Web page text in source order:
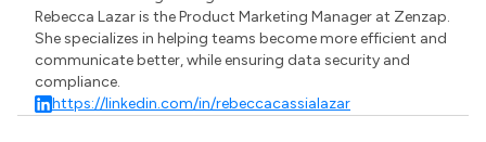
Rebecca Lazar is the Product Marketing Manager at Zenzap.
She specializes in helping teams become more efficient and
communicate better, while ensuring data security and
compliance.
https://linkedin.com/in/rebeccacassialazar